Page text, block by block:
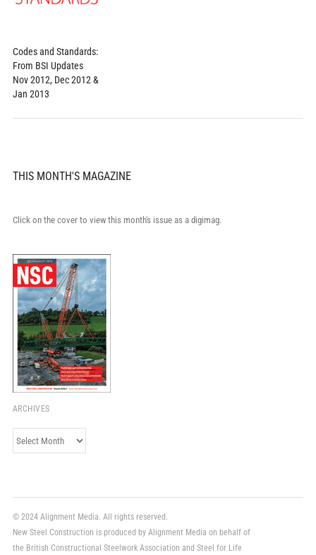
Codes and Standards:
From BSI Updates
Nov 2012, Dec 2012 &
Jan 2013
THIS MONTH'S MAGAZINE
Click on the cover to view this month's issue as a digimag.
ARCHIVES
Archives
© 2024 Alignment Media. All rights reserved.
New Steel Construction is produced by Alignment Media on behalf of
the British Constructional Steelwork Association and Steel for Life